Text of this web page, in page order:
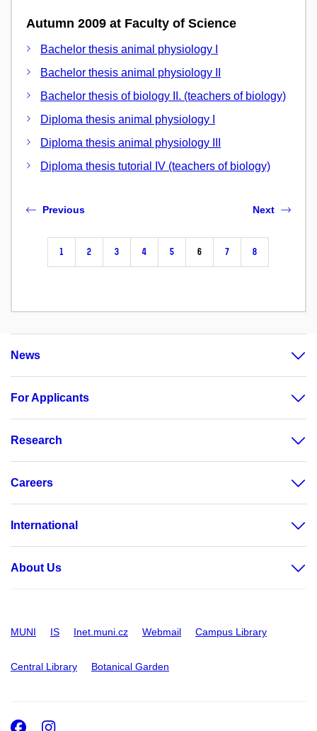
Autumn 2009 at Faculty of Science
Bachelor thesis animal physiology I
Bachelor thesis animal physiology II
Bachelor thesis of biology II. (teachers of biology)
Diploma thesis animal physiology I
Diploma thesis animal physiology III
Diploma thesis tutorial IV (teachers of biology)
Previous
1 2 3 4 5 6 7 8
Next
News
For Applicants
Research
Careers
International
About Us
MUNI IS Inet.muni.cz Webmail Campus Library
Central Library Botanical Garden
Facebook
Instagram